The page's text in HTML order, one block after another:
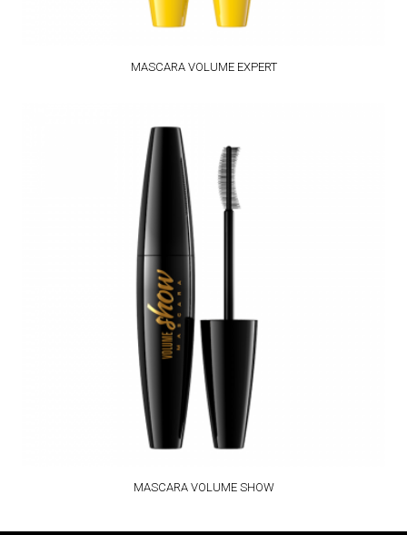
MASCARA VOLUME EXPERT
MASCARA VOLUME SHOW